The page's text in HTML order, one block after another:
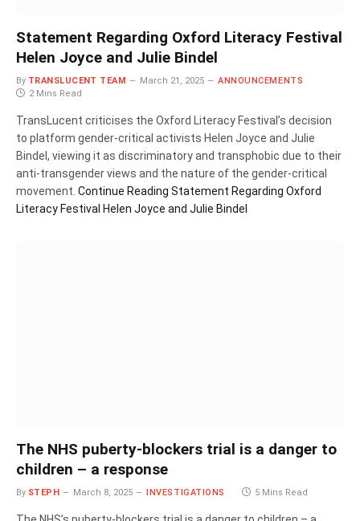
Statement Regarding Oxford Literacy Festival
Helen Joyce and Julie Bindel
By TRANSLUCENT TEAM March 21, 2025
ANNOUNCEMENTS
2 Mins Read
TransLucent criticises the Oxford Literacy Festival’s decision
to platform gender-critical activists Helen Joyce and Julie
Bindel, viewing it as discriminatory and transphobic due to their
anti-transgender views and the nature of the gender-critical
movement. Continue Reading Statement Regarding Oxford
Literacy Festival Helen Joyce and Julie Bindel
The NHS puberty-blockers trial is a danger to
children – a response
By STEPH March 8, 2025 INVESTIGATIONS 5 Mins Read